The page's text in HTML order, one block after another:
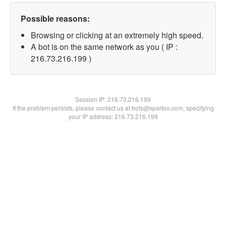
Possible reasons:
Browsing or clicking at an extremely high speed.
A bot is on the same network as you ( IP :
216.73.216.199 )
Session IP:216.73.216.199
If the problem persists, please contact us at bots@spartoo.com, specifying
your IP address: 216.73.216.199